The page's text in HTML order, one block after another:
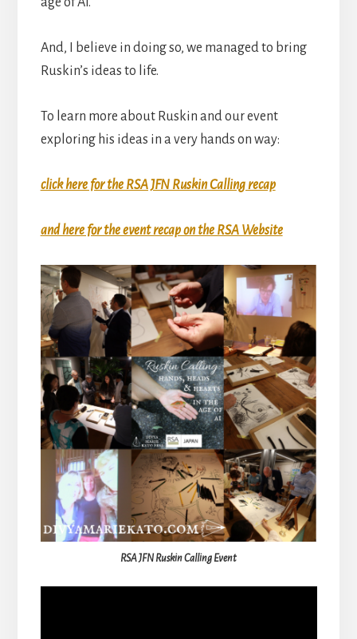
And, I believe in doing so, we managed to bring
Ruskin’s ideas to life.
To learn more about Ruskin and our event
exploring his ideas in a very hands on way:
click here for the RSA JFN Ruskin Calling recap
and here for the event recap on the RSA Website
RSA JFN Ruskin Calling Event